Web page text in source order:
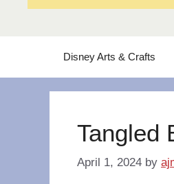
Disney Arts & Crafts
Tangled
April 1, 2024 by